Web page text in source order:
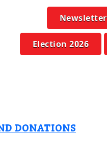
Newsletter
Election 2026
DONATIONS